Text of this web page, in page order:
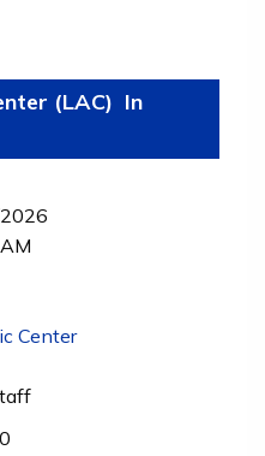
(LAC) In
Center(opens in new tab)